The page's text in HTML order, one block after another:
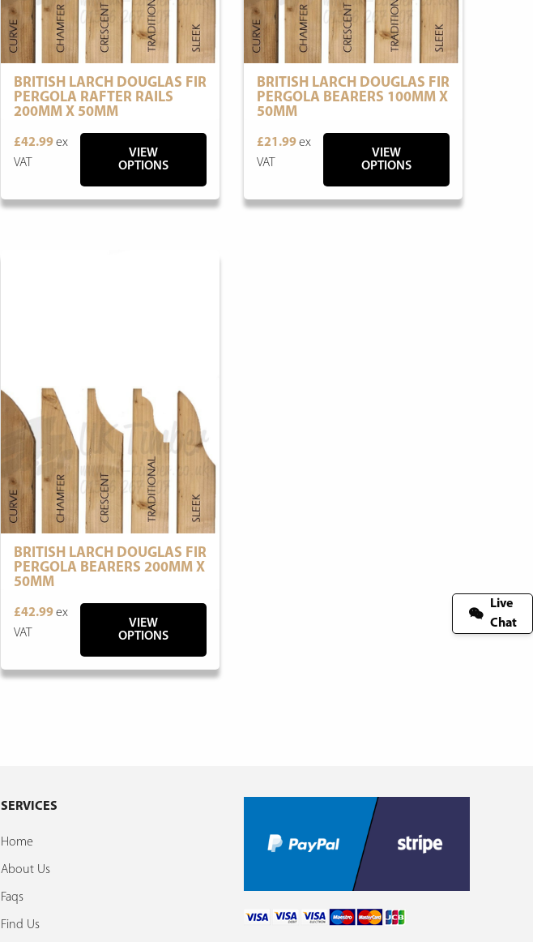
BRITISH LARCH DOUGLAS FIR
PERGOLA RAFTER RAILS
200MM X 50MM
£42.99ex
VAT
VIEW
OPTIONS
BRITISH LARCH DOUGLAS FIR
PERGOLA BEARERS 100MM X
50MM
£21.99ex
VAT
VIEW
OPTIONS
BRITISH LARCH DOUGLAS FIR
PERGOLA BEARERS 200MM X
50MM
£42.99ex
VAT
VIEW
OPTIONS
SERVICES
Home
About Us
Faqs
Find Us
Live
Chat